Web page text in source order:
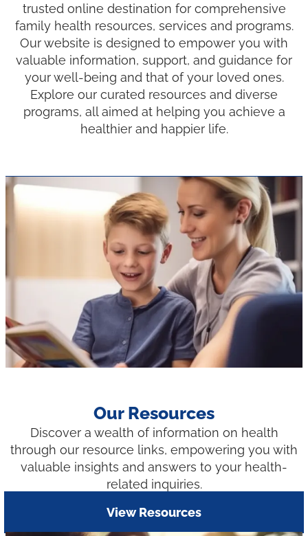
trusted online destination for comprehensive
family health resources, services and programs.
Our website is designed to empower you with
valuable information, support, and guidance for
your well-being and that of your loved ones.
Explore our curated resources and diverse
programs, all aimed at helping you achieve a
healthier and happier life.
Our Resources
Discover a wealth of information on health
through our resource links, empowering you with
valuable insights and answers to your health-
related inquiries.
View Resources